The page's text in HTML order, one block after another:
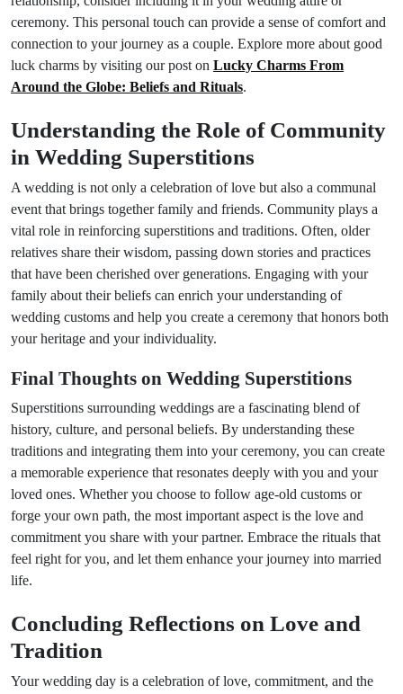
ceremony. This personal touch can provide a sense of comfort and
connection to your journey as a couple. Explore more about good
luck charms by visiting our post on Lucky Charms From
Around the Globe: Beliefs and Rituals.
Understanding the Role of Community
in Wedding Superstitions
A wedding is not only a celebration of love but also a communal
event that brings together family and friends. Community plays a
vital role in reinforcing superstitions and traditions. Often, older
relatives share their wisdom, passing down stories and practices
that have been cherished over generations. Engaging with your
family about their beliefs can enrich your understanding of
wedding customs and help you create a ceremony that honors both
your heritage and your individuality.
Final Thoughts on Wedding Superstitions
Superstitions surrounding weddings are a fascinating blend of
history, culture, and personal beliefs. By understanding these
traditions and integrating them into your ceremony, you can create
a memorable experience that resonates deeply with you and your
loved ones. Whether you choose to follow age-old customs or
forge your own path, the most important aspect is the love and
commitment you share with your partner. Embrace the rituals that
feel right for you, and let them enhance your journey into married
life.
Concluding Reflections on Love and
Tradition
Your wedding day is a celebration of love, commitment, and the